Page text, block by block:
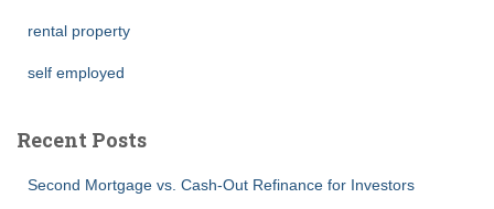
rental property
self employed
Recent Posts
Second Mortgage vs. Cash-Out Refinance for Investors